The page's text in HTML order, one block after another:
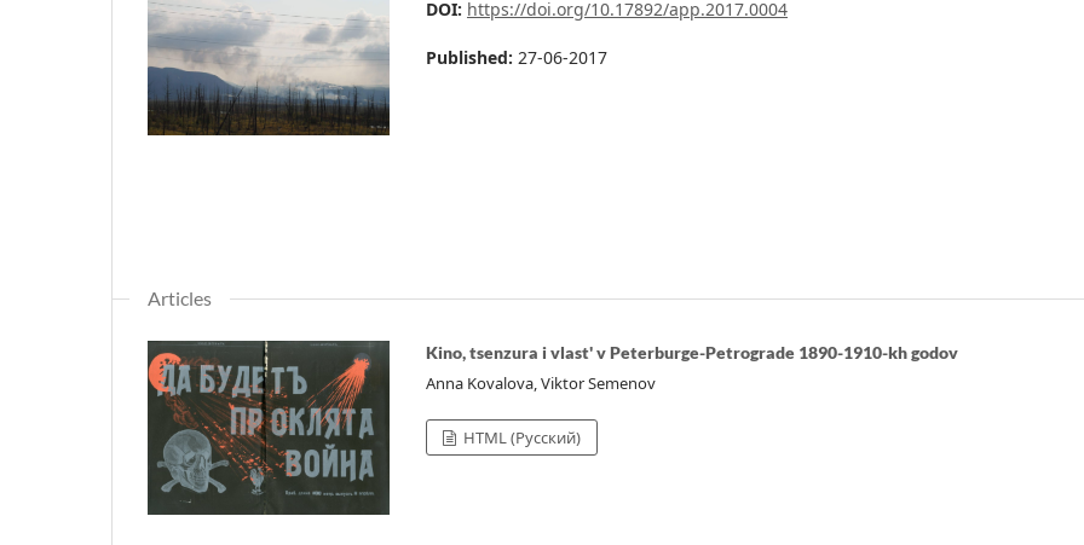
DOI: https://doi.org/10.17892/app.2017.0004
Published: 27-06-2017
Articles
Kino, tsenzura i vlast' v Peterburge-Petrograde 1890-1910-kh godov
Anna Kovalova, Viktor Semenov
HTML (Русский)